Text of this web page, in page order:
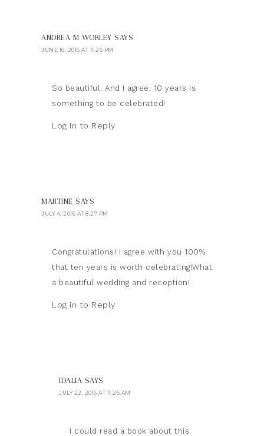
ANDREA M WORLEY SAYS
JUNE 16, 2016 AT 11:26 PM
So beautiful. And I agree, 10 years is
something to be celebrated!
Log in to Reply
MARTINE SAYS
JULY 4, 2016 AT 8:27 PM
Congratulations! I agree with you 100%
that ten years is worth celebrating!What
a beautiful wedding and reception!
Log in to Reply
IDALIA SAYS
JULY 22, 2016 AT 11:26 AM
I could read a book about this